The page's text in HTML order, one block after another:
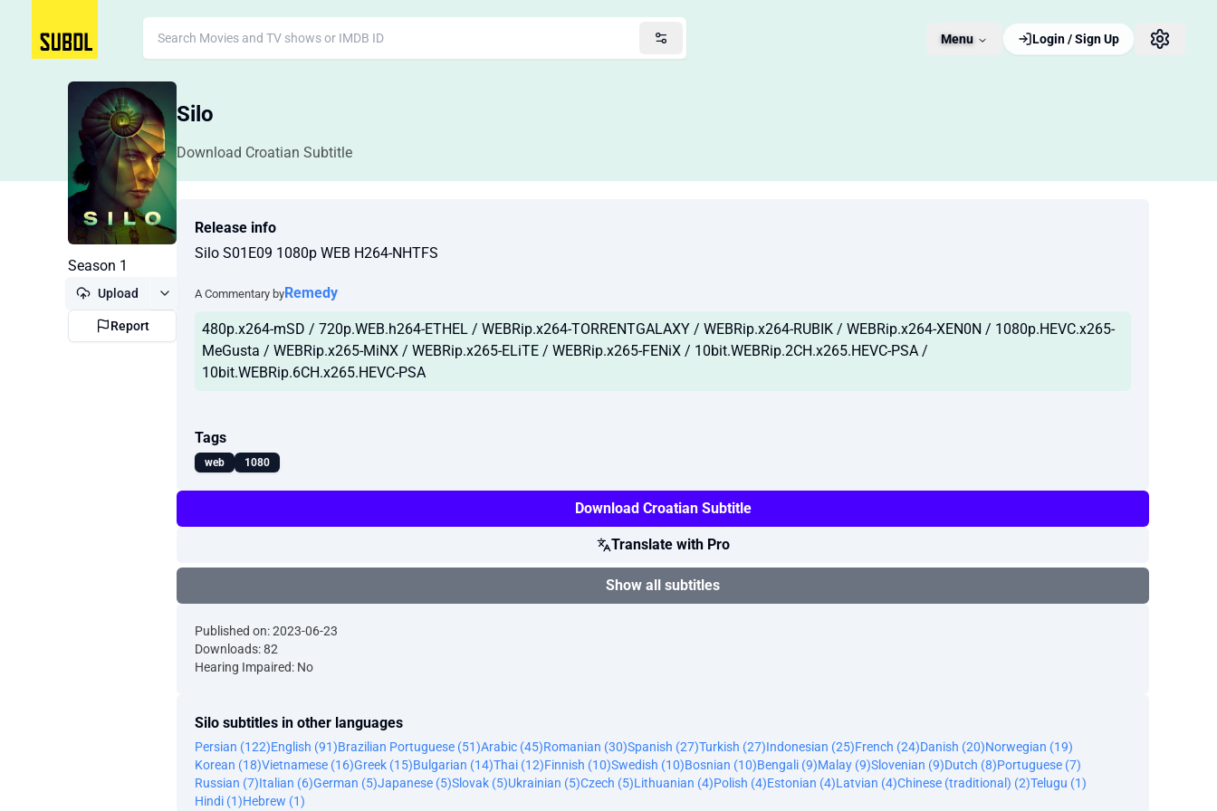
Menu Login / Sign Up
Silo
Download Croatian Subtitle
Season 1
Upload
Report
Release info
Silo S01E09 1080p WEB H264-NHTFS
A Commentary byRemedy
480p.x264-mSD / 720p.WEB.h264-ETHEL / WEBRip.x264-TORRENTGALAXY / WEBRip.x264-RUBIK / WEBRip.x264-XEN0N / 1080p.HEVC.x265-
MeGusta / WEBRip.x265-MiNX / WEBRip.x265-ELiTE / WEBRip.x265-FENiX / 10bit.WEBRip.2CH.x265.HEVC-PSA /
10bit.WEBRip.6CH.x265.HEVC-PSA
Tags
web 1080
Download Croatian Subtitle
Translate with Pro
Show all subtitles
Published on: 2023-06-23
Downloads: 82
Hearing Impaired: No
Silo subtitles in other languages
Persian (122)English (91)Brazilian Portuguese (51)Arabic (45)Romanian (30)Spanish (27)Turkish (27)Indonesian (25)French (24)Danish (20)Norwegian (19)
Korean (18)Vietnamese (16)Greek (15)Bulgarian (14)Thai (12)Finnish (10)Swedish (10)Bosnian (10)Bengali (9)Malay (9)Slovenian (9)Dutch (8)Portuguese (7)
Russian (7)Italian (6)German (5)Japanese (5)Slovak (5)Ukrainian (5)Czech (5)Lithuanian (4)Polish (4)Estonian (4)Latvian (4)Chinese (traditional) (2)Telugu (1)
Hindi (1)Hebrew (1)